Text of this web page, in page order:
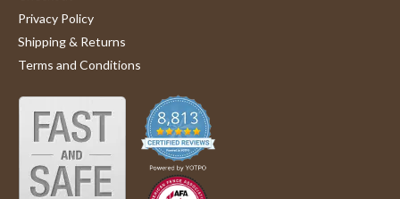
Privacy Policy
Shipping & Returns
Terms and Conditions